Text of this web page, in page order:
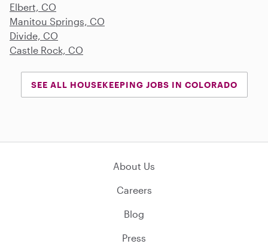
Elbert, CO
Manitou Springs, CO
Divide, CO
Castle Rock, CO
SEE ALL HOUSEKEEPING JOBS IN COLORADO
About Us
Careers
Blog
Press